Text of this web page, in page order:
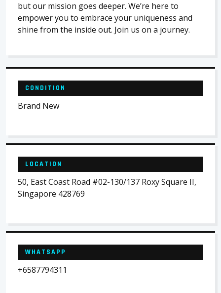
but our mission goes deeper. We’re here to
empower you to embrace your uniqueness and
shine from the inside out. Join us on a journey.
CONDITION
Brand New
LOCATION
50, East Coast Road #02-130/137 Roxy Square II,
Singapore 428769
WHATSAPP
+6587794311